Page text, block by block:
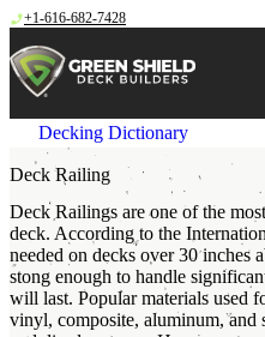
Skip to content
+1-616-682-7428
Decking Dictionary
Deck Railing
Deck Railings are one of the
deck. According to the
needed on decks over 30 inches
stong enough to handle
will last. Popular materials used
vinyl, composite, aluminum, and